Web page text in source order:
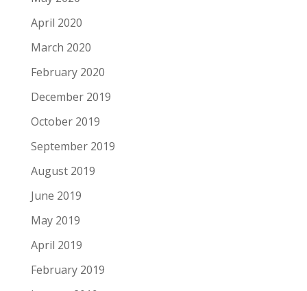
April 2020
March 2020
February 2020
December 2019
October 2019
September 2019
August 2019
June 2019
May 2019
April 2019
February 2019